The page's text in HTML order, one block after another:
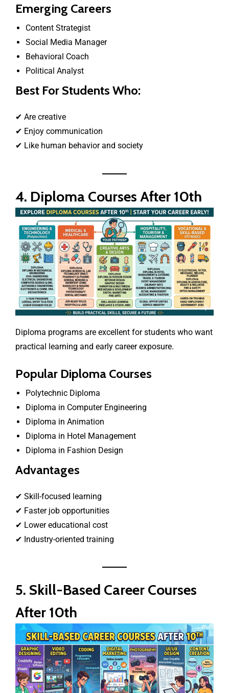
Emerging Careers
Content Strategist
Social Media Manager
Behavioral Coach
Political Analyst
Best For Students Who:
✔ Are creative
✔ Enjoy communication
✔ Like human behavior and society
4. Diploma Courses After 10th
Diploma programs are excellent for students who want
practical learning and early career exposure.
Popular Diploma Courses
Polytechnic Diploma
Diploma in Computer Engineering
Diploma in Animation
Diploma in Hotel Management
Diploma in Fashion Design
Advantages
✔ Skill-focused learning
✔ Faster job opportunities
✔ Lower educational cost
✔ Industry-oriented training
5. Skill-Based Career Courses
After 10th